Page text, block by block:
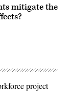
mitigate the
project